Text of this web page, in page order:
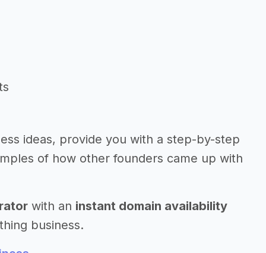
ideas, provide you with a step-by-step
of how other founders came up with
with an instant domain availability
business.